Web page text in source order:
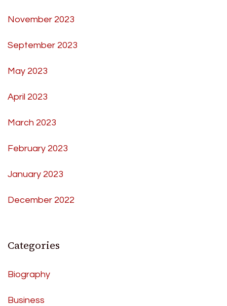
November 2023
September 2023
May 2023
April 2023
March 2023
February 2023
January 2023
December 2022
Categories
Biography
Business